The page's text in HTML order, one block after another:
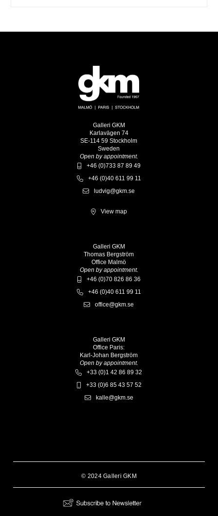
Galleri GKM
Karlavägen 74
SE-114 59 Stockholm
Sweden
Open by appointment.
+46 (0)733 87 89 49
+46 (0)40 611 99 11
ludvig@gkm.se
View map
Galleri GKM
Thomas Bergström
Office Malmö
Open by appointment.
+46 (0)70 826 86 36
+46 (0)40 611 99 11
office@gkm.se
Galleri GKM
Office Paris:
Karl-Johan Bergström
Open by appointment.
+33 (0)1 42 86 89 32
+33 (0)6 85 43 57 52
kalle@gkm.se
© 2024 Galleri GKM